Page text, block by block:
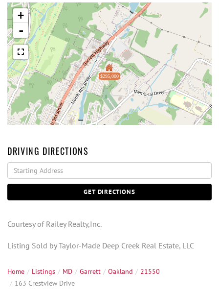
$295,000
+
-
DRIVING DIRECTIONS
Driving
Directions
GET DIRECTIONS
Courtesy of Railey Realty,Inc.
Listing Sold by Taylor-Made Deep Creek Real Estate, LLC
Home Listings MD Garrett Oakland
21550
163 Crestview Drive